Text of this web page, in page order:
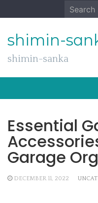
to
Search
for:
shimin-
shimin-sanka
Essential
Garage
DECEMBER 11, 2022